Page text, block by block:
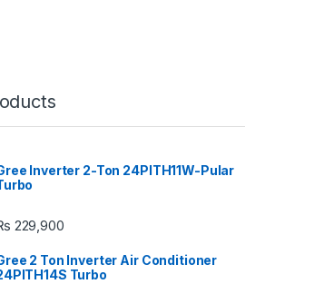
Inverter 2-Ton 24PITH11W-Pular
229,900
2 Ton Inverter Air Conditioner
Turbo